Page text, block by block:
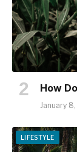
How
January
LIFESTYLE